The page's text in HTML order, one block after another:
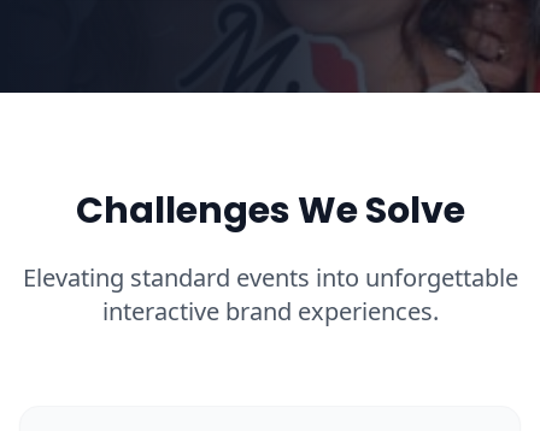
Challenges We Solve
Elevating standard events into unforgettable
interactive brand experiences.